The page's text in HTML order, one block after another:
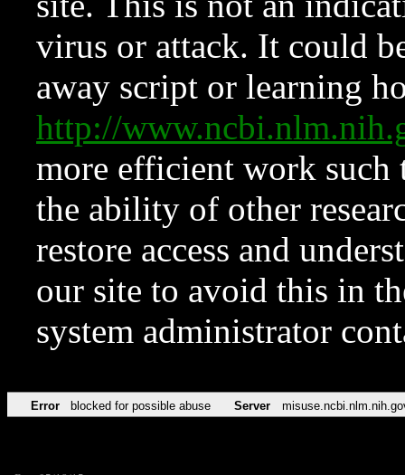
virus or attack. It could
away script or learning
http://
more efficient work such
the ability of other
restore access and
our site to avoid this in
system administrator
Error blocked for possible abuse Server